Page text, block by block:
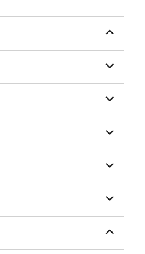
expand
child
menu
expand
child
menu
expand
child
menu
expand
child
menu
expand
child
menu
expand
child
menu
expand
child
menu